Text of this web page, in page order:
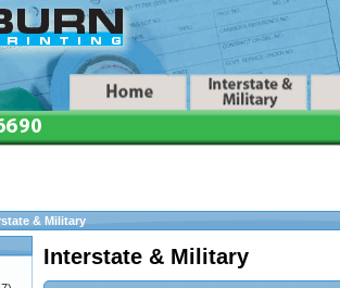
& Military
Interstate & Military